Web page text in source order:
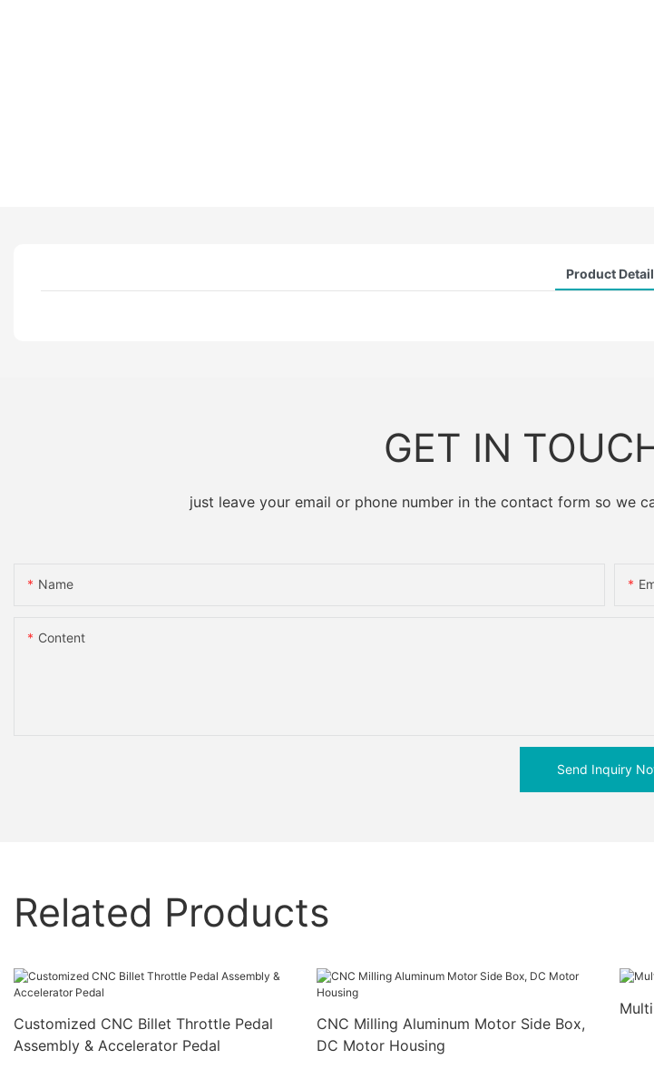
Product Detail
GET IN
just leave your email or phone number in the contact form so we
Name
Content
Send Inquiry
Related Products
Customized CNC Billet Throttle Pedal
Assembly & Accelerator Pedal
CNC Milling Aluminum Motor Side Box,
DC Motor Housing